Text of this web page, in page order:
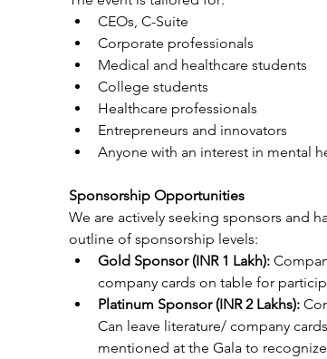
CEOs, C-Suite
Corporate professionals
Medical and healthcare students
College students
Healthcare professionals
Entrepreneurs and innovators
Anyone with an interest in mental
Sponsorship Opportunities
We are actively seeking sponsors and
outline of sponsorship levels:
Gold Sponsor (INR 1 Lakh):
company cards on table for
Platinum Sponsor (INR 2 Lakhs):
Can leave literature/ company
mentioned at the Gala to